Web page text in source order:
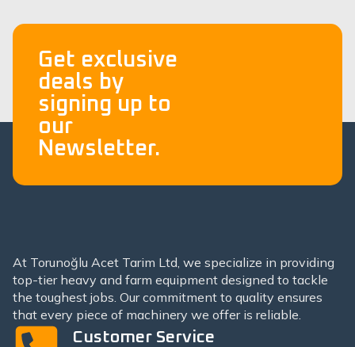
Get exclusive
deals by
signing up to
our
Newsletter.
At Torunoğlu Acet Tarim Ltd, we specialize in providing
top-tier heavy and farm equipment designed to tackle
the toughest jobs. Our commitment to quality ensures
that every piece of machinery we offer is reliable.
Customer Service